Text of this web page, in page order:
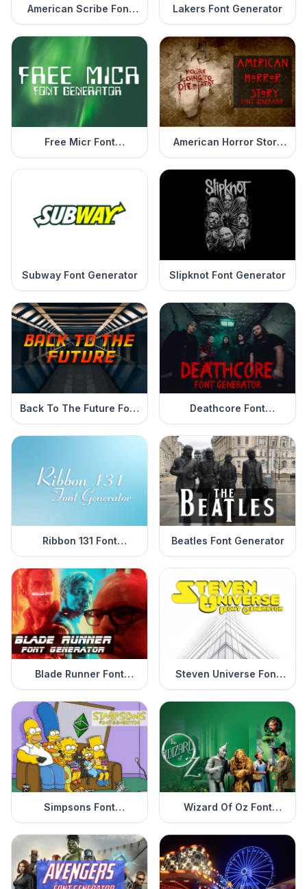
American Scribe Font
Generator
Lakers Font Generator
Free Micr Font
Generator
American Horror Story
Font Generator
Subway Font Generator Slipknot Font Generator
Back To The Future Font
Generator
Deathcore Font
Generator
Ribbon 131 Font
Generator
Beatles Font Generator
Blade Runner Font
Generator
Steven Universe Font
Generator
Simpsons Font
Generator
Wizard Of Oz Font
Generator